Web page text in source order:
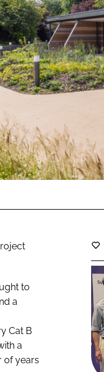
to
a
Cat B
a
of years